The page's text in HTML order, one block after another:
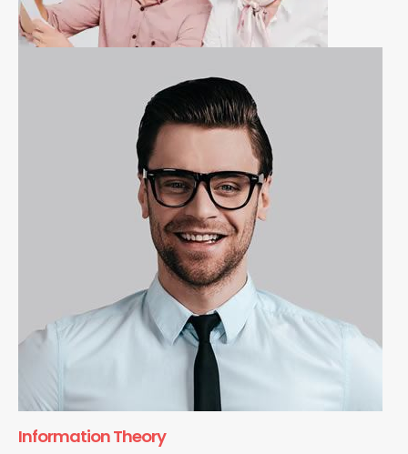
Information Theory